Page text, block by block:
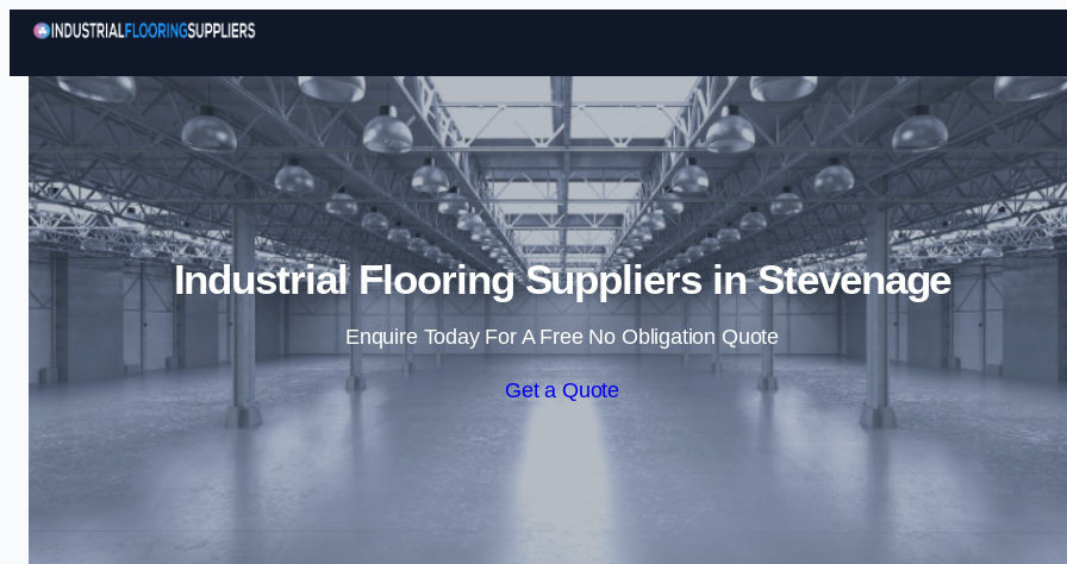
Skip to content
Industrial Flooring Suppliers in Stevenage
Enquire Today For A Free No Obligation Quote
Get a Quote